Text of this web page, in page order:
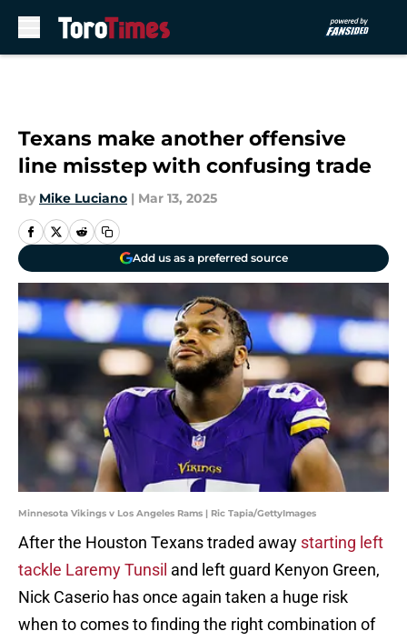
Texans make another offensive
line misstep with confusing trade
By Mike Luciano | Mar 13, 2025
Add us as a preferred source
Minnesota Vikings v Los Angeles Rams | Ric Tapia/GettyImages
After the Houston Texans traded away starting left
tackle Laremy Tunsil and left guard Kenyon Green,
Nick Caserio has once again taken a huge risk
when to comes to finding the right combination of